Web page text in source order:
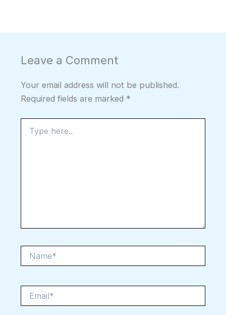
Leave a Comment
Your email address will not be published.
Required fields are marked *
here..